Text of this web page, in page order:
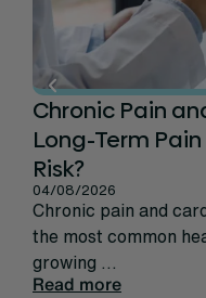
Chronic Pain
Long-Term
Risk?
04/08/2026
Chronic pain and
the most common
growing ...
Read more